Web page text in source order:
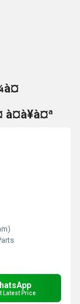
Latest Price